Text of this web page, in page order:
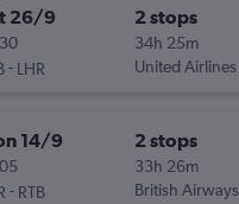
26/9
- LHR
2 stops
34h 25m
United Airlines
14/9
- RTB
2 stops
33h 26m
British Airways